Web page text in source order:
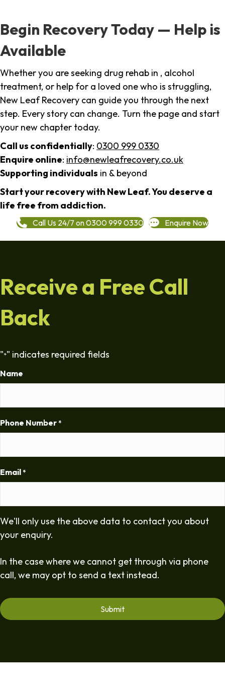
Begin Recovery Today — Help is
Available
Whether you are seeking drug rehab in , alcohol
treatment, or help for a loved one who is struggling,
New Leaf Recovery can guide you through the next
step. Every story can change. Turn the page and start
your new chapter today.
Call us confidentially: 0300 999 0330
Enquire online: info@newleafrecovery.co.uk
Supporting individuals in & beyond
Start your recovery with New Leaf. You deserve a
life free from addiction.
Call Us 24/7 on 0300 999 0330 Enquire Now
Receive a Free Call
Back
"*" indicates required fields
Name
Phone Number *
Email *
We'll only use the above data to contact you about
your enquiry.
In the case where we cannot get through via phone
call, we may opt to send a text instead.